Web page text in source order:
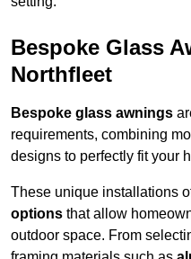
Bespoke Glass
Northfleet
Bespoke glass awnings
requirements, combining
designs to perfectly fit your
These unique installations
options that allow
outdoor space. From